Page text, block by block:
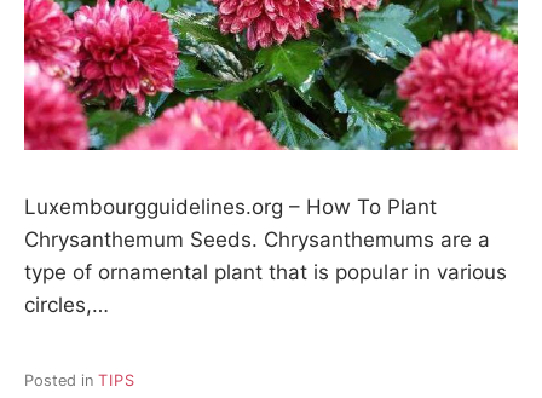
Luxembourgguidelines.org – How To Plant
Chrysanthemum Seeds. Chrysanthemums are a
type of ornamental plant that is popular in various
circles,…
Posted in TIPS